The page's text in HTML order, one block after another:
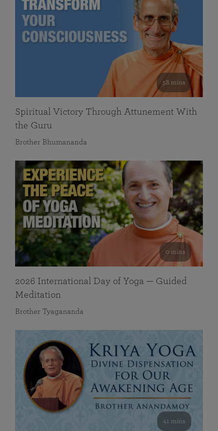
58 mins
Spiritual Victory Through Attunement With
the Guru
Brother Bhumananda
0 mins
2026 International Day of Yoga — Guided
Meditation
Brother Tyagananda
41 mins